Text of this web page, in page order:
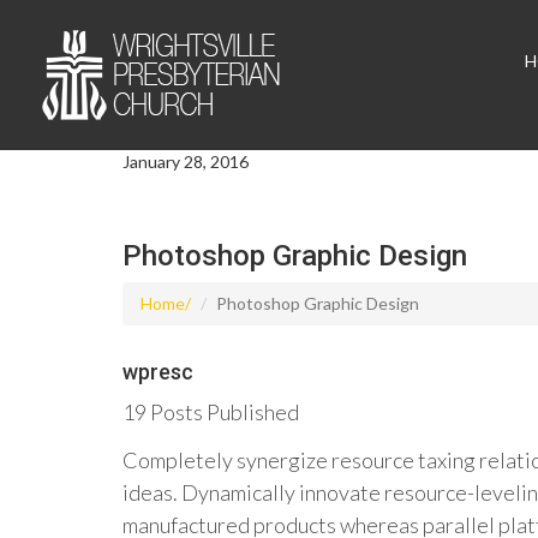
January 28, 2016
Photoshop Graphic Design
Home Photoshop Graphic Design
wpresc
19 Posts Published
Completely synergize resource taxing
ideas. Dynamically innovate resource-
manufactured products whereas parallel